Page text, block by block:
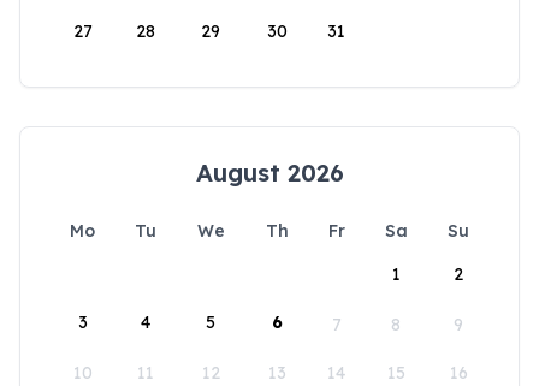
27 28 29 30 31
August 2026
Mo Tu We Th Fr Sa
Su
1
2
3 4 5 6 7 8 9
10 11 12 13 14 15 16